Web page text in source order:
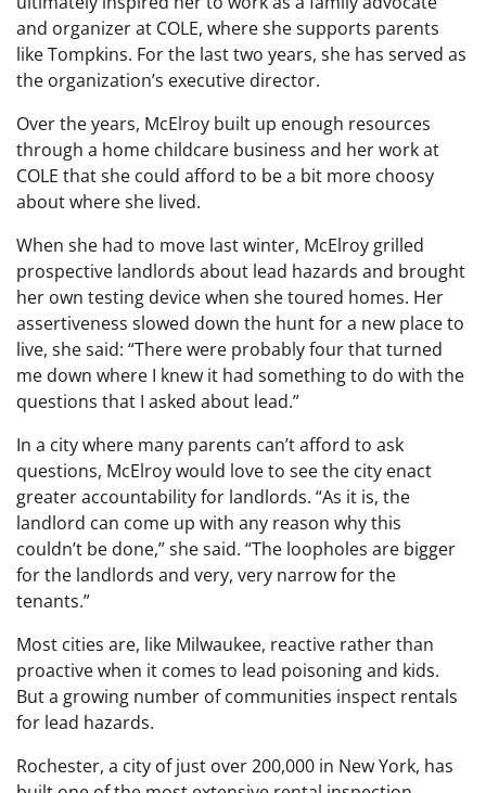
and organizer at COLE, where she supports parents
like Tompkins. For the last two years, she has served as
the organization’s executive director.
Over the years, McElroy built up enough resources
through a home childcare business and her work at
COLE that she could afford to be a bit more choosy
about where she lived.
When she had to move last winter, McElroy grilled
prospective landlords about lead hazards and brought
her own testing device when she toured homes. Her
assertiveness slowed down the hunt for a new place to
live, she said: “There were probably four that turned
me down where I knew it had something to do with the
questions that I asked about lead.”
In a city where many parents can’t afford to ask
questions, McElroy would love to see the city enact
greater accountability for landlords. “As it is, the
landlord can come up with any reason why this
couldn’t be done,” she said. “The loopholes are bigger
for the landlords and very, very narrow for the
tenants.”
Most cities are, like Milwaukee, reactive rather than
proactive when it comes to lead poisoning and kids.
But a growing number of communities inspect rentals
for lead hazards.
Rochester, a city of just over 200,000 in New York, has